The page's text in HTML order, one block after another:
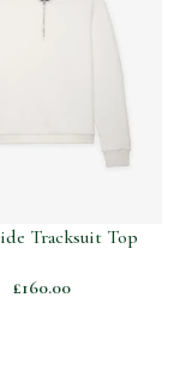
Tracksuit Top
£160.00